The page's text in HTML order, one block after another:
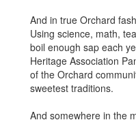
And in true Orchard
Using science, math,
boil enough sap each
Heritage Association
of the Orchard
sweetest traditions.
And somewhere in the